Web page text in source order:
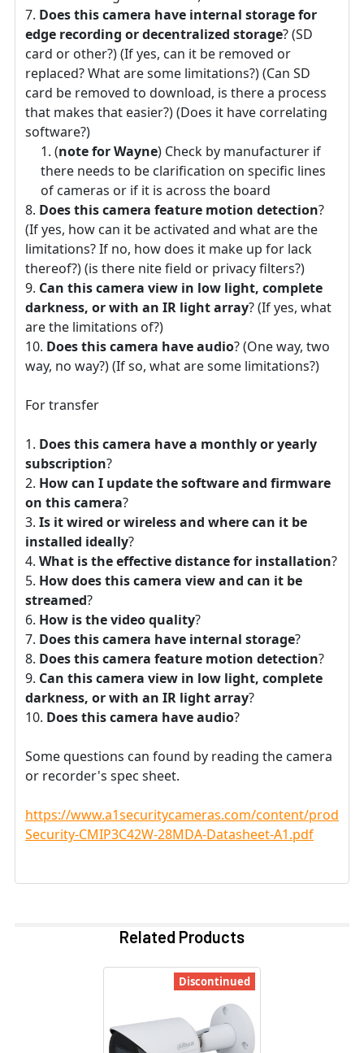
Does this camera have internal storage for
edge recording or decentralized storage? (SD
card or other?) (If yes, can it be removed or
replaced? What are some limitations?) (Can SD
card be removed to download, is there a process
that makes that easier?) (Does it have correlating
software?)
(note for Wayne) Check by manufacturer if
there needs to be clarification on specific lines
of cameras or if it is across the board
Does this camera feature motion detection?
(If yes, how can it be activated and what are the
limitations? If no, how does it make up for lack
thereof?) (is there nite field or privacy filters?)
Can this camera view in low light, complete
darkness, or with an IR light array? (If yes, what
are the limitations of?)
Does this camera have audio? (One way, two
way, no way?) (If so, what are some limitations?)
For transfer
Does this camera have a monthly or yearly
subscription?
How can I update the software and firmware
on this camera?
Is it wired or wireless and where can it be
installed ideally?
What is the effective distance for installation?
How does this camera view and can it be
streamed?
How is the video quality?
Does this camera have internal storage?
Does this camera feature motion detection?
Can this camera view in low light, complete
darkness, or with an IR light array?
Does this camera have audio?
Some questions can found by reading the camera
or recorder's spec sheet.
https://www.a1securitycameras.com/content/
Security-CMIP3C42W-28MDA-Datasheet-A1.pdf
Related Products
Discontinued